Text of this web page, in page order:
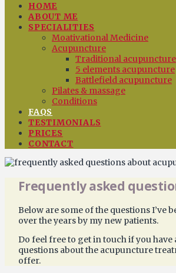
HOME
ABOUT ME
SPECIALITIES
Moativational Medicine
Acupuncture
Traditional acupuncture
5 elements acupuncture
Battlefield acupuncture
Pilates & massage
Conditions
FAQS
TESTIMONIALS
PRICES
CONTACT
Frequently asked
Below are some of the questions I’ve
over the years by my new patients.
Do feel free to get in touch if you have
questions about the acupuncture
offer.